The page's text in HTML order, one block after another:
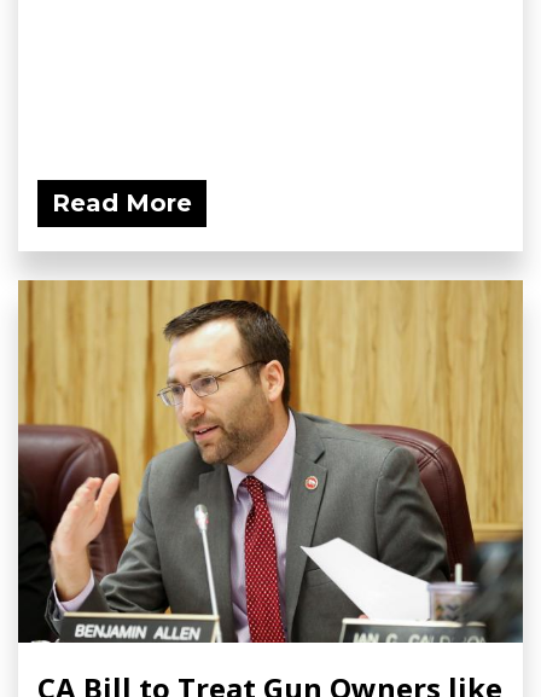
Read More
CA Bill to Treat Gun Owners like